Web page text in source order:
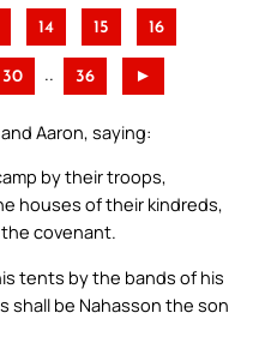
14 15 16
30 .. 36 ►
Aaron, saying:
by their troops,
houses of their kindreds,
covenant.
tents by the bands of his
shall be Nahasson the son